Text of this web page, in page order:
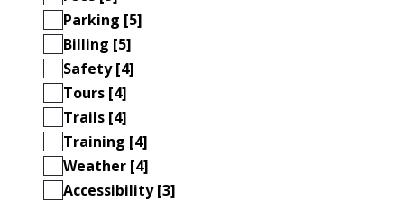
Parking [5]
Billing [5]
Safety [4]
Tours [4]
Trails [4]
Training [4]
Weather [4]
Accessibility [3]